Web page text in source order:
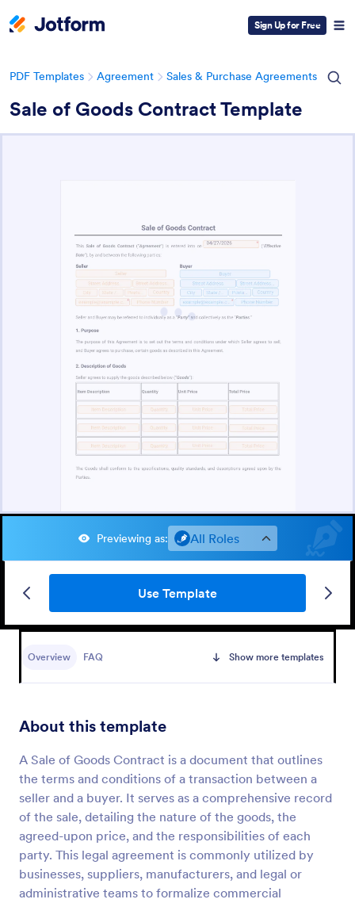
Sign Up for Free
PDF Templates Agreement Sales & Purchase Agreements
Sale of Goods Contract Template
Previewing as: All Roles
Use Template
Overview FAQ Show more templates
About this template
A Sale of Goods Contract is a document that outlines
the terms and conditions of a transaction between a
seller and a buyer. It serves as a comprehensive record
of the sale, detailing the nature of the goods, the
agreed-upon price, and the responsibilities of each
party. This legal agreement is commonly utilized by
businesses, suppliers, manufacturers, and legal or
administrative teams to formalize commercial